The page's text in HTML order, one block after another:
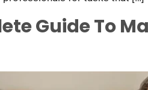
Guide To